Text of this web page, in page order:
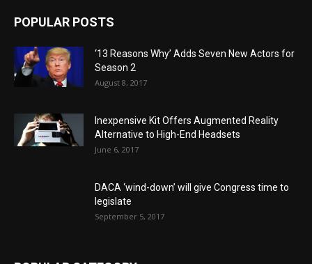
POPULAR POSTS
‘13 Reasons Why’ Adds Seven New Actors for
Season 2
August 8, 2017
Inexpensive Kit Offers Augmented Reality
Alternative to High-End Headsets
June 6, 2017
DACA ‘wind-down’ will give Congress time to
legislate
September 5, 2017